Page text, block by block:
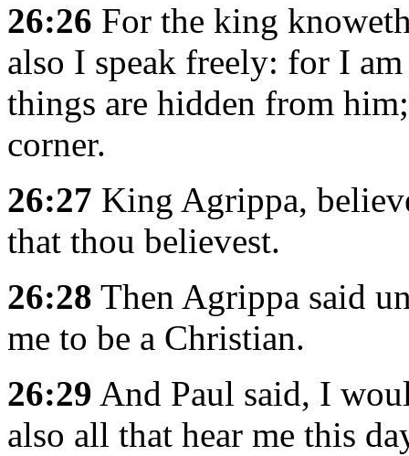
26:26 For the king
also I speak freely: for I
things are hidden from
corner.
26:27 King Agrippa,
that thou believest.
26:28 Then Agrippa said
me to be a Christian.
26:29 And Paul said, I
also all that hear me this